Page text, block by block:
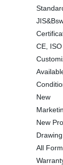
CE,
New
New
All